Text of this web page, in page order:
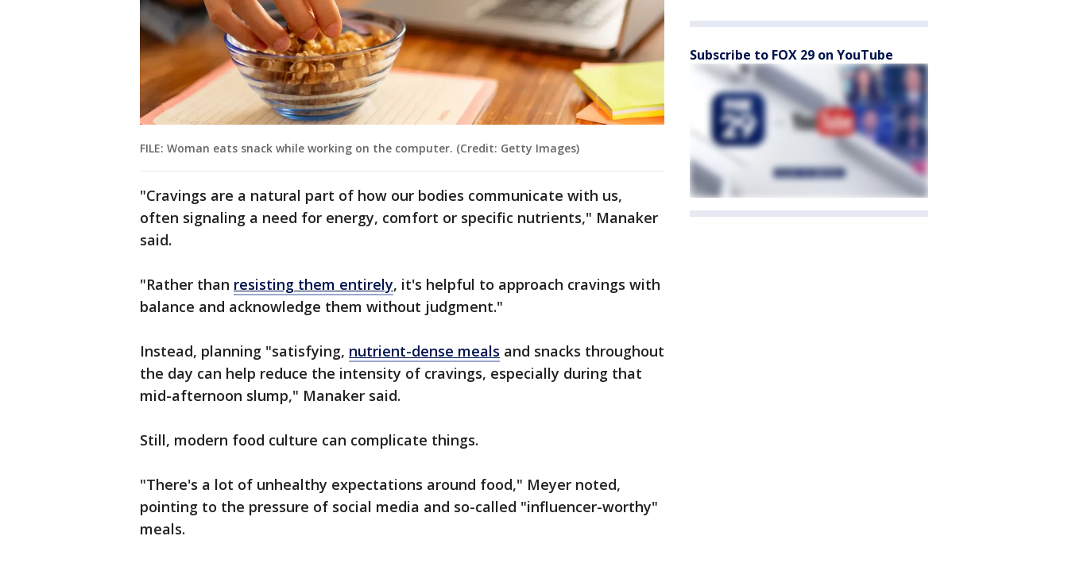
FILE: Woman eats snack while working on the computer. (Credit: Getty Images)
"Cravings are a natural part of how our bodies communicate with us,
often signaling a need for energy, comfort or specific nutrients," Manaker
said.
"Rather than resisting them entirely, it's helpful to approach cravings with
balance and acknowledge them without judgment."
Instead, planning "satisfying, nutrient-dense meals and snacks throughout
the day can help reduce the intensity of cravings, especially during that
mid-afternoon slump," Manaker said.
Still, modern food culture can complicate things.
"There's a lot of unhealthy expectations around food," Meyer noted,
pointing to the pressure of social media and so-called "influencer-worthy"
meals.
Subscribe to FOX 29 on YouTube